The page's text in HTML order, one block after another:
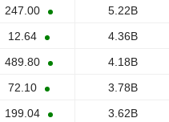
247.00
5.22B
12.64
4.36B
489.80
4.18B
72.10
3.78B
199.04
3.62B